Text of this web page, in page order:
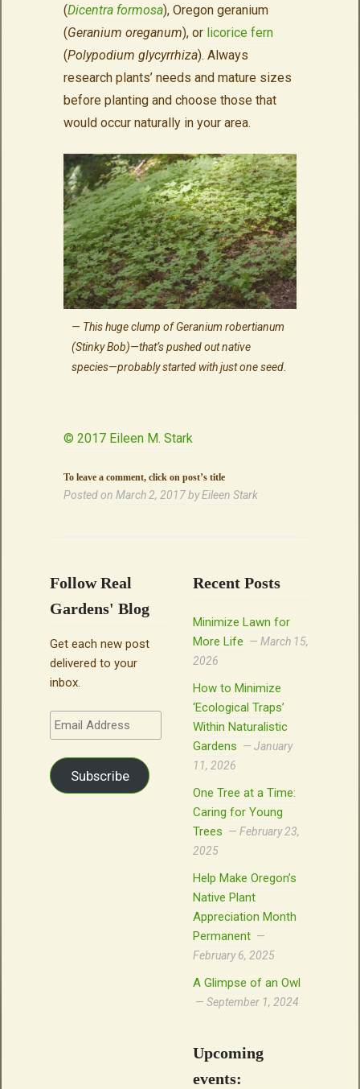
(Dicentra formosa), Oregon geranium
(Geranium oreganum), or licorice fern
(Polypodium glycyrrhiza). Always
research plants’ needs and mature sizes
before planting and choose those that
would occur naturally in your area.
This huge clump of Geranium robertianum
(Stinky Bob)—that’s pushed out native
species—probably started with just one seed.
© 2017 Eileen M. Stark
To leave a comment, click on post’s title
Posted on March 2, 2017byEileen Stark
Follow Real
Gardens' Blog
Get each new post
delivered to your
inbox.
Email
Address
Subscribe
Recent Posts
Minimize Lawn for
More Life
March 15,
2026
How to Minimize
‘Ecological Traps’
Within Naturalistic
Gardens
January
11, 2026
One Tree at a Time:
Caring for Young
Trees
February 23,
2025
Help Make Oregon’s
Native Plant
Appreciation Month
Permanent
February 6, 2025
A Glimpse of an Owl
September 1, 2024
Upcoming
events: